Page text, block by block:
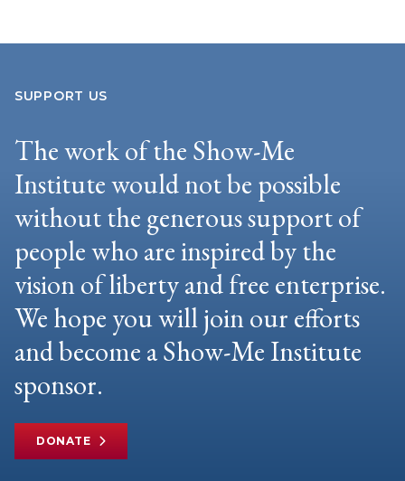
SUPPORT US
The work of the Show-Me
Institute would not be possible
without the generous support of
people who are inspired by the
vision of liberty and free enterprise.
We hope you will join our efforts
and become a Show-Me Institute
sponsor.
DONATE